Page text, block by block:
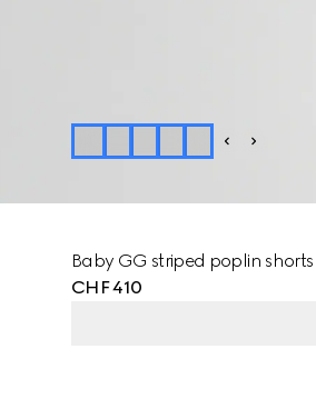
Baby GG striped poplin shorts
CHF 410